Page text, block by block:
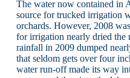
The water now contained in
source for trucked irrigation
orchards. However, 2008
for irrigation nearly dried the
rainfall in 2009 dumped
that seldom gets over four
water run-off made its way